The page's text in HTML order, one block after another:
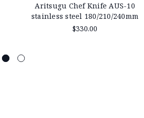
Aritsugu Chef Knife AUS-10
stainless steel 180/210/240mm
$330.00